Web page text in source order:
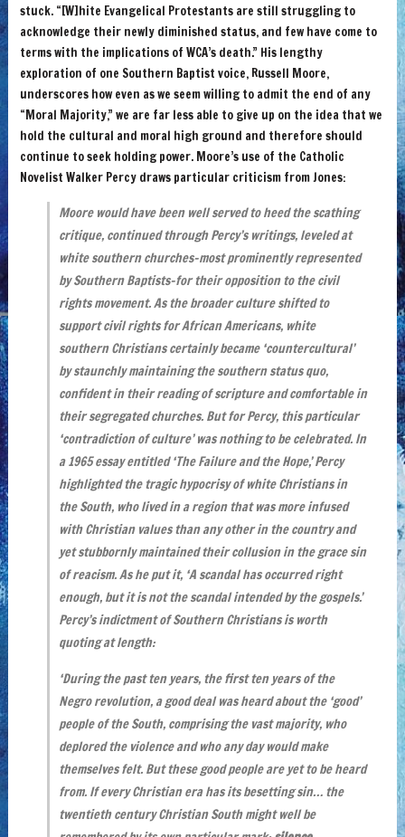
stuck. “[W]hite Evangelical Protestants are still struggling to
acknowledge their newly diminished status, and few have come to
terms with the implications of WCA’s death.” His lengthy
exploration of one Southern Baptist voice, Russell Moore,
underscores how even as we seem willing to admit the end of any
“Moral Majority,” we are far less able to give up on the idea that we
hold the cultural and moral high ground and therefore should
continue to seek holding power. Moore’s use of the Catholic
Novelist Walker Percy draws particular criticism from Jones:
Moore would have been well served to heed the scathing
critique, continued through Percy’s writings, leveled at
white southern churches–most prominently represented
by Southern Baptists–for their opposition to the civil
rights movement. As the broader culture shifted to
support civil rights for African Americans, white
southern Christians certainly became ‘countercultural’
by staunchly maintaining the southern status quo,
confident in their reading of scripture and comfortable in
their segregated churches. But for Percy, this particular
‘contradiction of culture’ was nothing to be celebrated. In
a 1965 essay entitled ‘The Failure and the Hope,’ Percy
highlighted the tragic hypocrisy of white Christians in
the South, who lived in a region that was more infused
with Christian values than any other in the country and
yet stubbornly maintained their collusion in the grace sin
of reacism. As he put it, ‘A scandal has occurred right
enough, but it is not the scandal intended by the gospels.’
Percy’s indictment of Southern Christians is worth
quoting at length:
‘During the past ten years, the first ten years of the
Negro revolution, a good deal was heard about the ‘good’
people of the South, comprising the vast majority, who
deplored the violence and who any day would make
themselves felt. But these good people are yet to be heard
from. If every Christian era has its besetting sin… the
twentieth century Christian South might well be